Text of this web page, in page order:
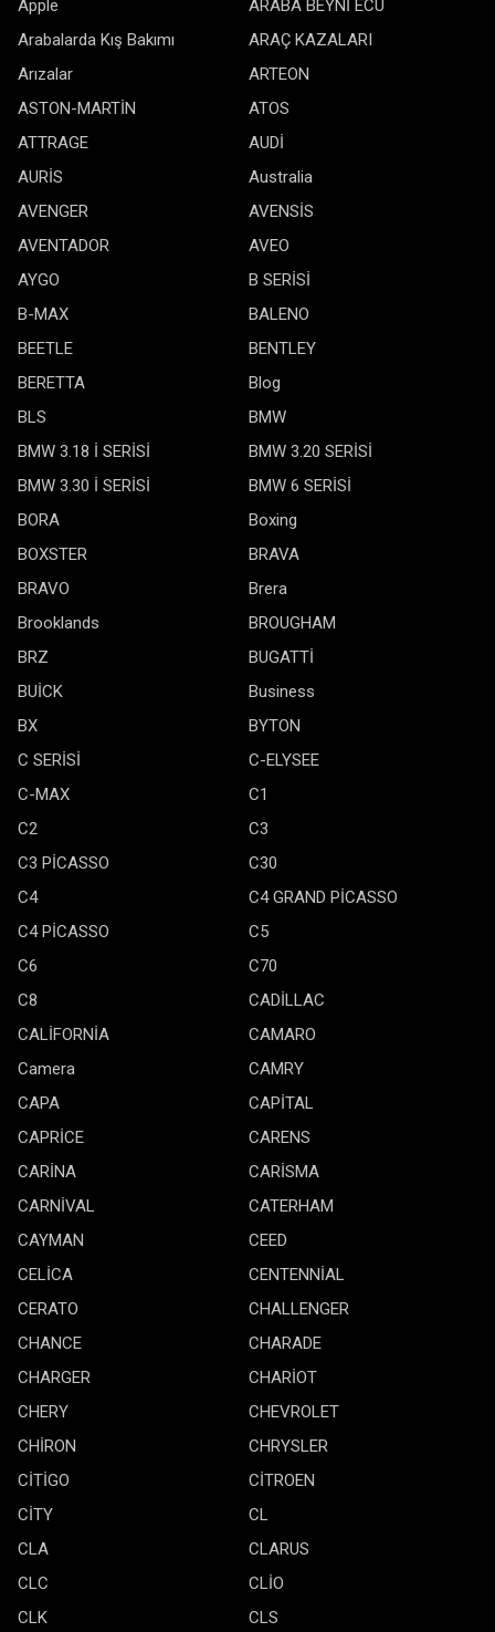
Apple
ARABA BEYNİ ECU
Arabalarda Kış Bakımı
ARAÇ KAZALARI
Arızalar
ARTEON
ASTON-MARTİN
ATOS
ATTRAGE
AUDİ
AURİS
Australia
AVENGER
AVENSİS
AVENTADOR
AVEO
AYGO
B SERİSİ
B-MAX
BALENO
BEETLE
BENTLEY
BERETTA
Blog
BLS
BMW
BMW 3.18 İ SERİSİ
BMW 3.20 SERİSİ
BMW 3.30 İ SERİSİ
BMW 6 SERİSİ
BORA
Boxing
BOXSTER
BRAVA
BRAVO
Brera
Brooklands
BROUGHAM
BRZ
BUGATTİ
BUİCK
Business
BX
BYTON
C SERİSİ
C-ELYSEE
C-MAX
C1
C2
C3
C3 PİCASSO
C30
C4
C4 GRAND PİCASSO
C4 PİCASSO
C5
C6
C70
C8
CADİLLAC
CALİFORNİA
CAMARO
Camera
CAMRY
CAPA
CAPİTAL
CAPRİCE
CARENS
CARİNA
CARİSMA
CARNİVAL
CATERHAM
CAYMAN
CEED
CELİCA
CENTENNİAL
CERATO
CHALLENGER
CHANCE
CHARADE
CHARGER
CHARİOT
CHERY
CHEVROLET
CHİRON
CHRYSLER
CİTİGO
CİTROEN
CİTY
CL
CLA
CLARUS
CLC
CLİO
CLK
CLS